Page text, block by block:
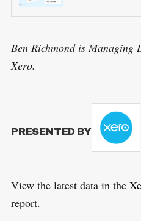
Ben Richmond is
Xero.
PRESENTED BY
View the latest data in the
report.